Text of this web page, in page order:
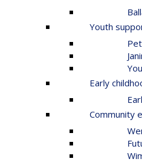
Youth
Early
Community